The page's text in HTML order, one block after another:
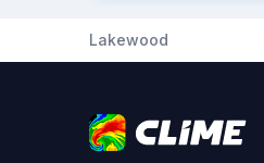
Lakewood